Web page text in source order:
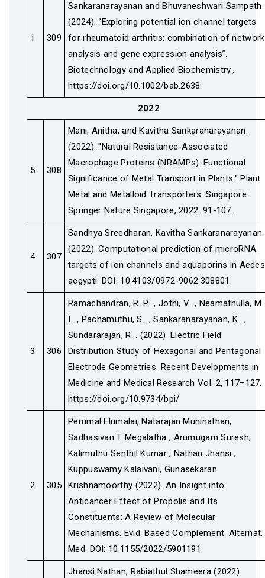
1 309
Sankaranarayanan and Bhuvaneshwari Sampath
(2024). “Exploring potential ion channel targets
for rheumatoid arthritis: combination of network
analysis and gene expression analysis”.
Biotechnology and Applied Biochemistry.,
https://doi.org/10.1002/bab.2638
2022
5 308
Mani, Anitha, and Kavitha Sankaranarayanan.
(2022). "Natural Resistance-Associated
Macrophage Proteins (NRAMPs): Functional
Significance of Metal Transport in Plants." Plant
Metal and Metalloid Transporters. Singapore:
Springer Nature Singapore, 2022. 91-107.
4 307
Sandhya Sreedharan, Kavitha Sankaranarayanan.
(2022). Computational prediction of microRNA
targets of ion channels and aquaporins in Aedes
aegypti. DOI: 10.4103/0972-9062.308801
3 306
Ramachandran, R. P. ., Jothi, V. ., Neamathulla, M.
I. ., Pachamuthu, S. ., Sankaranarayanan, K. .,
Sundararajan, R. . (2022). Electric Field
Distribution Study of Hexagonal and Pentagonal
Electrode Geometries. Recent Developments in
Medicine and Medical Research Vol. 2, 117–127.
https://doi.org/10.9734/bpi/
2 305
Perumal Elumalai, Natarajan Muninathan,
Sadhasivan T Megalatha , Arumugam Suresh,
Kalimuthu Senthil Kumar , Nathan Jhansi ,
Kuppuswamy Kalaivani, Gunasekaran
Krishnamoorthy (2022). An Insight into
Anticancer Effect of Propolis and Its
Constituents: A Review of Molecular
Mechanisms. Evid. Based Complement. Alternat.
Med. DOI: 10.1155/2022/5901191
Jhansi Nathan, Rabiathul Shameera (2022).